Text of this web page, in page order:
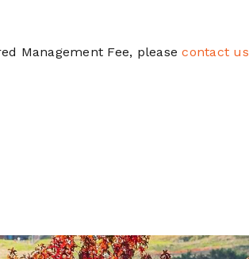
Management Fee, pleasecontact us